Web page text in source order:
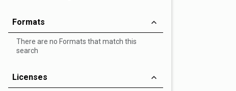
Formats
There are no Formats that match this
search
Licenses